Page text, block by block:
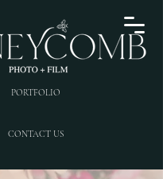
PORTFOLIO
CONTACT US